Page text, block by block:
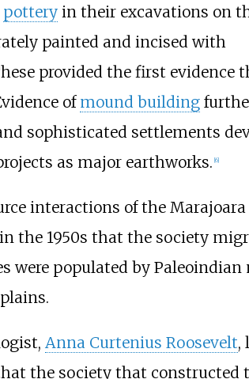
potteryin their excavations on
painted and incised with
provided the first evidence
of mound building
sophisticated settlements
as major earthworks. [6]
interactions of the
the 1950s that the society
were populated by
Anna Curtenius Roosevelt,
the society that